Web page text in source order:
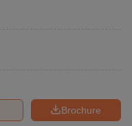
Brochure